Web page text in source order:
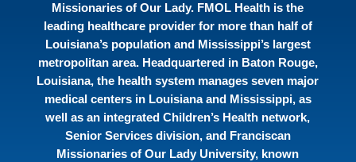
Missionaries of Our Lady. FMOL Health is the
leading healthcare provider for more than half of
Louisiana’s population and Mississippi’s largest
metropolitan area. Headquartered in Baton Rouge,
Louisiana, the health system manages seven major
medical centers in Louisiana and Mississippi, as
well as an integrated Children’s Health network,
Senior Services division, and Franciscan
Missionaries of Our Lady University, known